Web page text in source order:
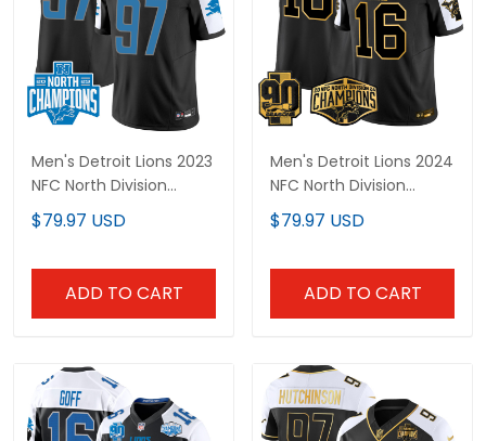
Men's Detroit Lions 2023
NFC North Division
Champions Patch
Vapor Jersey - All
$79.97 USD
ADD TO CART
Men's Detroit Lions 2024
NFC North Division
Champions Patch Gold
Vapor Limited Jersey -
$79.97 USD
ADD TO CART